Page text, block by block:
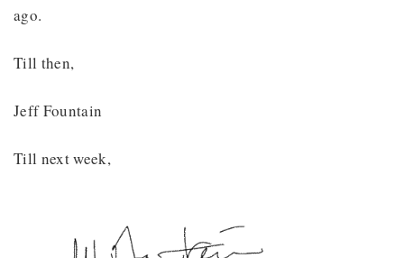
ago.
Till then,
Jeff Fountain
Till next week,